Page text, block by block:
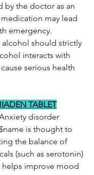
by the doctor as an
may lead
emergency.
should strictly
interacts with
serious health
TABLET
disorder
is thought to
the balance of
(such as serotonin)
helps improve mood